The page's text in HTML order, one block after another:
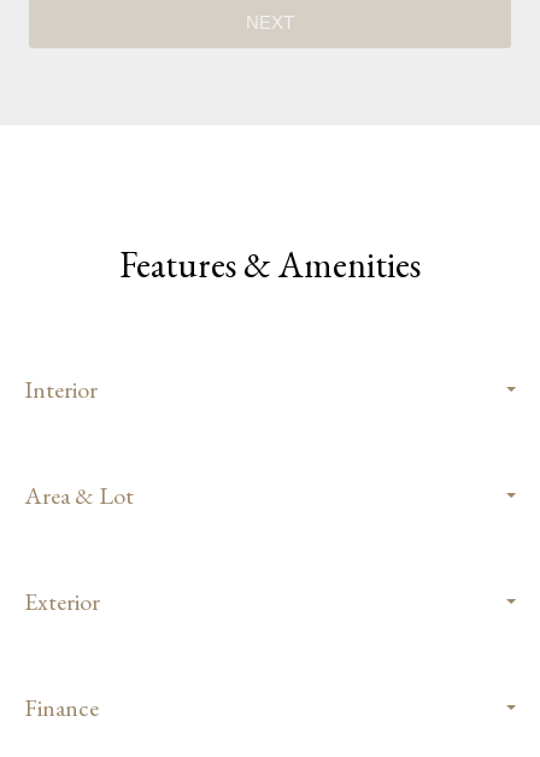
NEXT
Features & Amenities
Interior
Area & Lot
Exterior
Finance